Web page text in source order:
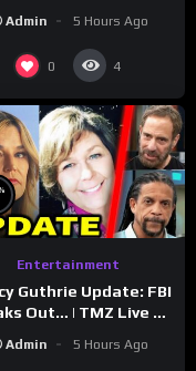
42 Entrance
Reveal
Admin 5 Hours Ago
0 4
Entertainment
Guthrie Update: FBI
Out… | TMZ Live Ep
Admin 5 Hours Ago